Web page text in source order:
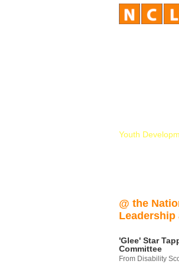
Youth
@ the
Leadership
'Glee' Star
Committee
From Disability